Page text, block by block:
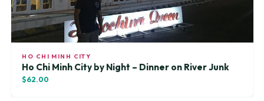
HO CHI MINH CITY
Ho Chi Minh City by Night – Dinner on River Junk
$62.00